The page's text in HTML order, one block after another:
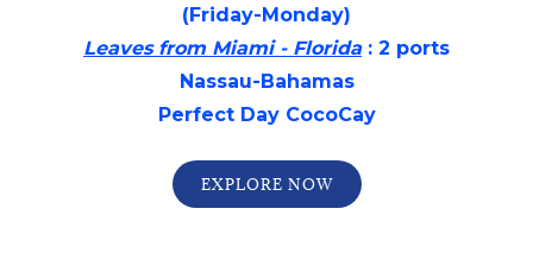
(Friday-Monday)
Leaves from Miami - Florida: 2 ports
Nassau-Bahamas
Perfect Day CocoCay
EXPLORE NOW